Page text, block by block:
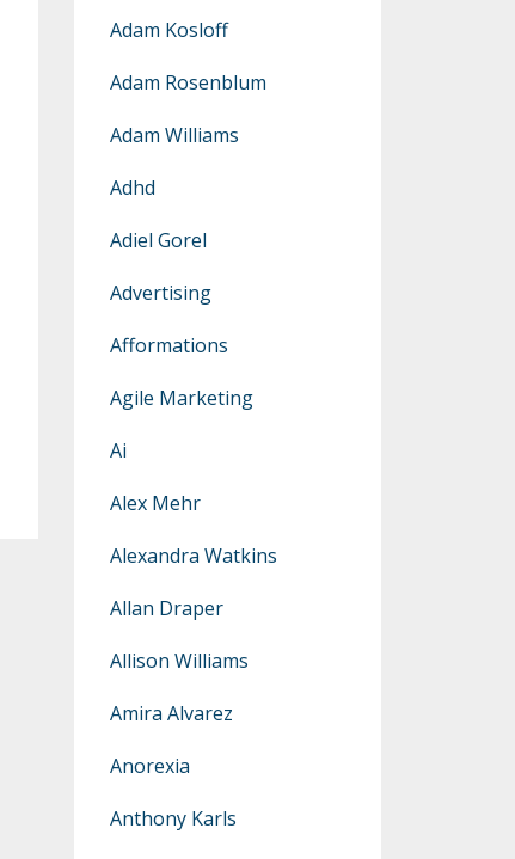
Adam Kosloff
Adam Rosenblum
Adam Williams
Adhd
Adiel Gorel
Advertising
Afformations
Agile Marketing
Ai
Alex Mehr
Alexandra Watkins
Allan Draper
Allison Williams
Amira Alvarez
Anorexia
Anthony Karls